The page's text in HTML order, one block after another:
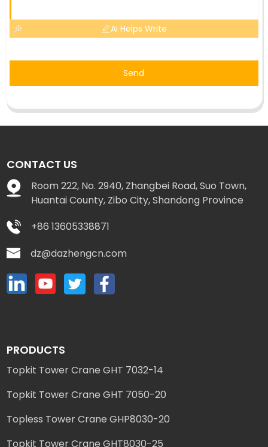
AI Helps Write
Send
CONTACT US
Room 222, No. 2940, Zhangbei Road, Suo Town,
Huantai County, Zibo City, Shandong Province
+86 13605338871
dz@dazhengcn.com
PRODUCTS
Topkit Tower Crane GHT 7032-14
Topkit Tower Crane GHT 7050-20
Topless Tower Crane GHP8030-20
Topkit Tower Crane GHT8030-25